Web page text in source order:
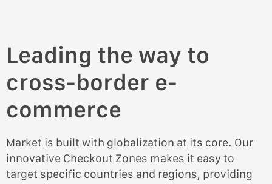
Leading the way to
cross-border e-
commerce
Market is built with globalization at its core. Our
innovative Checkout Zones makes it easy to
target specific countries and regions, providing